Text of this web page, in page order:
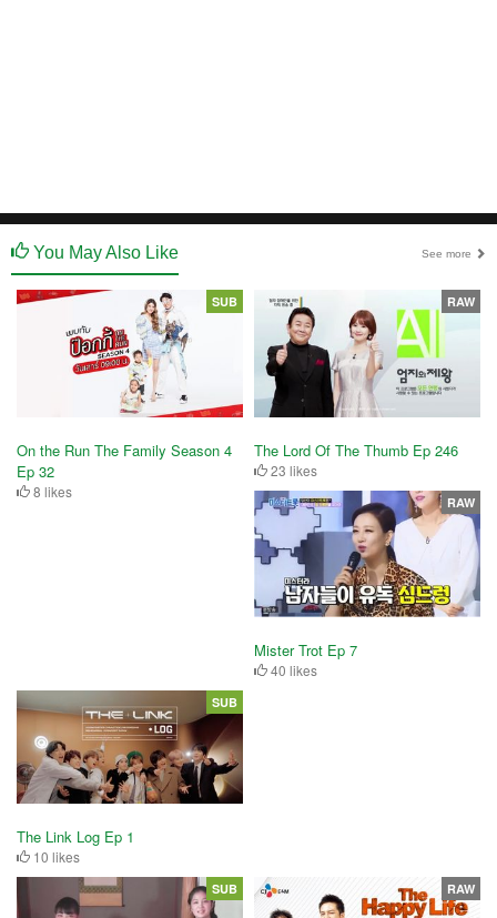
You May Also Like See more
On the Run The Family Season 4
Ep 32
8 likes
SUB
The Lord Of The Thumb Ep 246
23 likes
RAW
Mister Trot Ep 7
40 likes
RAW
The Link Log Ep 1
10 likes
SUB
SUB RAW